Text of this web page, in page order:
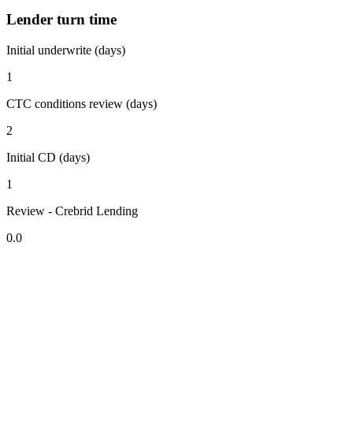
Lender turn time
Initial underwrite (days)
1
CTC conditions review (days)
2
Initial CD (days)
1
Review - Crebrid Lending
0.0